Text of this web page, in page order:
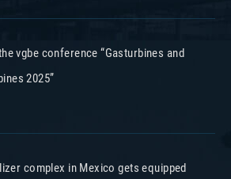
vgbe conference “Gasturbines and
2025”
complex in Mexico gets equipped